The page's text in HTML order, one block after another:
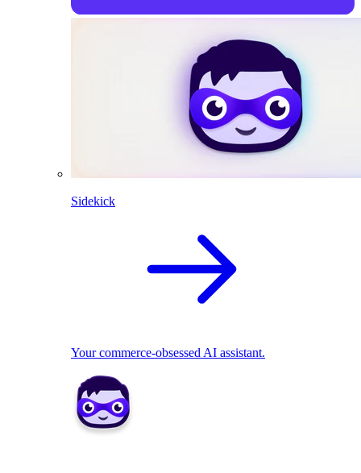
Sidekick
Your commerce-obsessed AI assistant.